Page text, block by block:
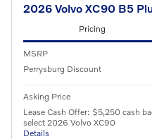
2026 Volvo XC90 B5
Pricing
MSRP
Perrysburg Discount
Asking Price
Lease Cash Offer: $5,250 cash
select 2026 Volvo XC90
Details